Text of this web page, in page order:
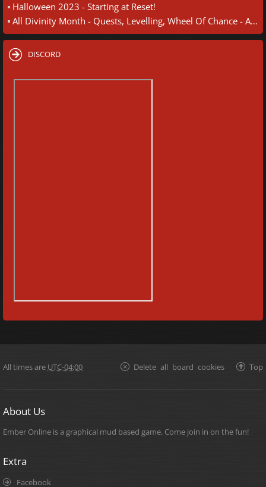
Halloween 2023 - Starting at Reset!
All Divinity Month - Quests, Levelling, Wheel Of Chance - August 30th
DISCORD
All times are UTC-04:00 Top
Delete all board cookies
About Us
Ember Online is a graphical mud based game. Come join in on the fun!
Extra
Facebook